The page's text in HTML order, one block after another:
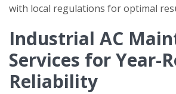
with local regulations for optimal
Industrial AC
Services for Year-
Reliability